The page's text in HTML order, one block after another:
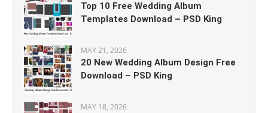
Top 10 Free Wedding Album
Templates Download – PSD King
MAY 21, 2026
20 New Wedding Album Design Free
Download – PSD King
MAY 18, 2026